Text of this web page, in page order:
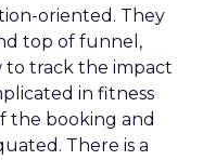
oriented. They
top of funnel,
to track the impact
in fitness
the booking and
There is a